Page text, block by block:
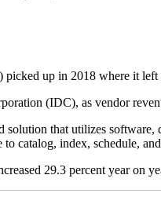
up in 2018 where it
(IDC), as vendor
that utilizes
catalog, index, schedule,
29.3 percent year on